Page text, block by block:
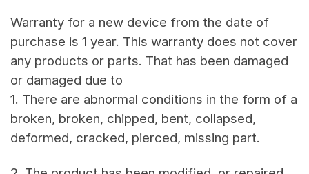
Warranty for a new device from the date of
purchase is 1 year. This warranty does not cover
any products or parts. That has been damaged
or damaged due to
1. There are abnormal conditions in the form of a
broken, broken, chipped, bent, collapsed,
deformed, cracked, pierced, missing part.